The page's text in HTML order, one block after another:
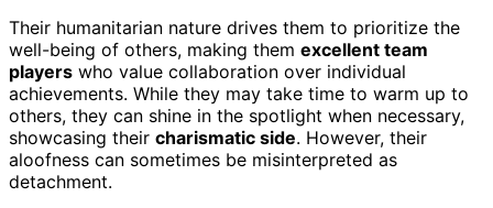
Their humanitarian nature drives them to prioritize the
well-being of others, making them excellent team
players who value collaboration over individual
achievements. While they may take time to warm up to
others, they can shine in the spotlight when necessary,
showcasing their charismatic side. However, their
aloofness can sometimes be misinterpreted as
detachment.